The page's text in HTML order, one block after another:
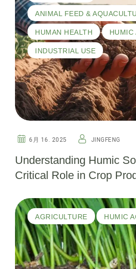
ANIMAL FEED &
HUMAN HEALTH HUMIC
INDUSTRIAL USE
6月 16. 2025 JINGFENG
Understanding Humic
Critical Role in Crop
AGRICULTURE HUMIC